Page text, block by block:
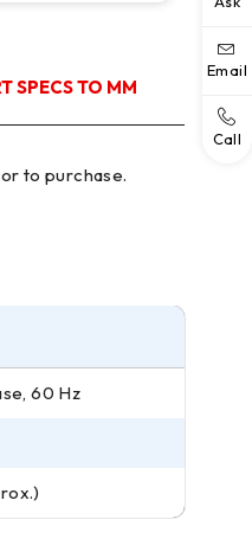
SPECS TO MM
60 Hz
Email
Call